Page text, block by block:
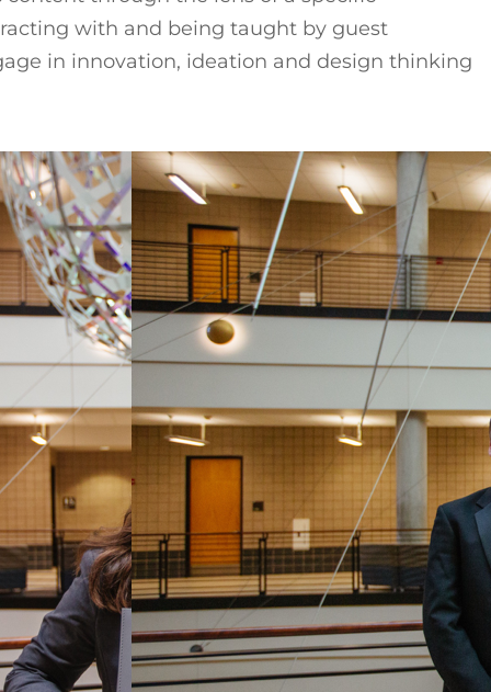
with and being taught by guest
in innovation, ideation and design thinking
and culminates in a competition
about the innovation process, human
This will culminate in each team presenting
of students working on real consulting
specific framework developed by Chris Pears
recommend and formally present solutions on